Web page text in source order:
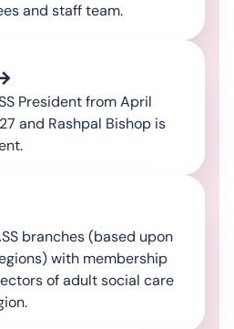
and staff team.
President from April
and Rashpal Bishop is
branches (based upon
with membership
of adult social care